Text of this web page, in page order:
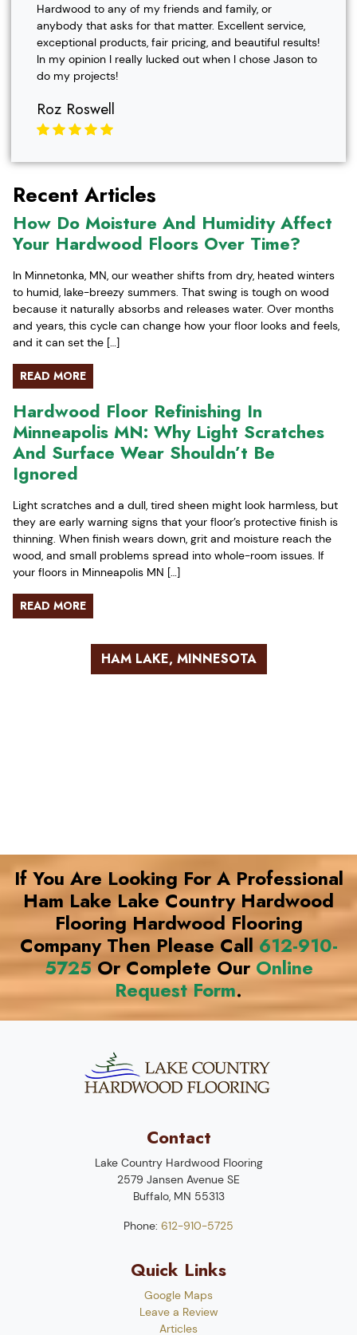
Hardwood to any of my friends and family, or
anybody that asks for that matter. Excellent service,
exceptional products, fair pricing, and beautiful results!
In my opinion I really lucked out when I chose Jason to
do my projects!
Roz Roswell
Recent Articles
How Do Moisture And Humidity Affect
Your Hardwood Floors Over Time?
In Minnetonka, MN, our weather shifts from dry, heated winters
to humid, lake-breezy summers. That swing is tough on wood
because it naturally absorbs and releases water. Over months
and years, this cycle can change how your floor looks and feels,
and it can set the […]
READ MORE
Hardwood Floor Refinishing In
Minneapolis MN: Why Light Scratches
And Surface Wear Shouldn’t Be
Ignored
Light scratches and a dull, tired sheen might look harmless, but
they are early warning signs that your floor’s protective finish is
thinning. When finish wears down, grit and moisture reach the
wood, and small problems spread into whole-room issues. If
your floors in Minneapolis MN […]
READ MORE
HAM LAKE, MINNESOTA
If You Are Looking For A Professional
Ham Lake Lake Country Hardwood
Flooring Hardwood Flooring
Company Then Please Call 612-910-
5725Or Complete Our Online
Request Form.
Contact
Lake Country Hardwood Flooring
2579 Jansen Avenue SE
Buffalo, MN 55313
Phone: 612-910-5725
Quick Links
Google Maps
Leave a Review
Articles